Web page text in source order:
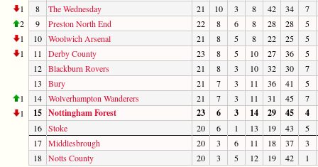
1
8 The Wednesday 21 10 3 8 42 34
7
2
9 Preston North End 22 8 6 8 28 28
5
1
10 Woolwich Arsenal 21 8 5 8 22 25
5
1
11 Derby County 23 8 5 10 27 36
5
12 Blackburn Rovers 21 8 3 10 32 30
7
13
Bury 21 7 3 11 36 41
5
1
14 Wolverhampton Wanderers 21 7 3 11 31 45
7
1
15 Nottingham Forest 23 6 3 14 29 45 4
16 Stoke 20 6 1 13 19 43
5
17 Middlesbrough 20 3 6 11 18 37
3
18 Notts County 20 3 5 12 19 42 1